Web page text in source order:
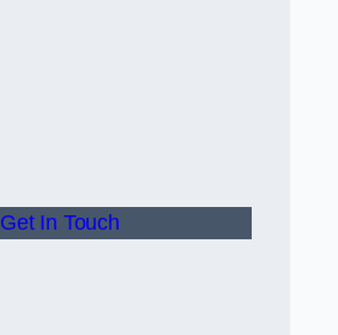
Get In Touch